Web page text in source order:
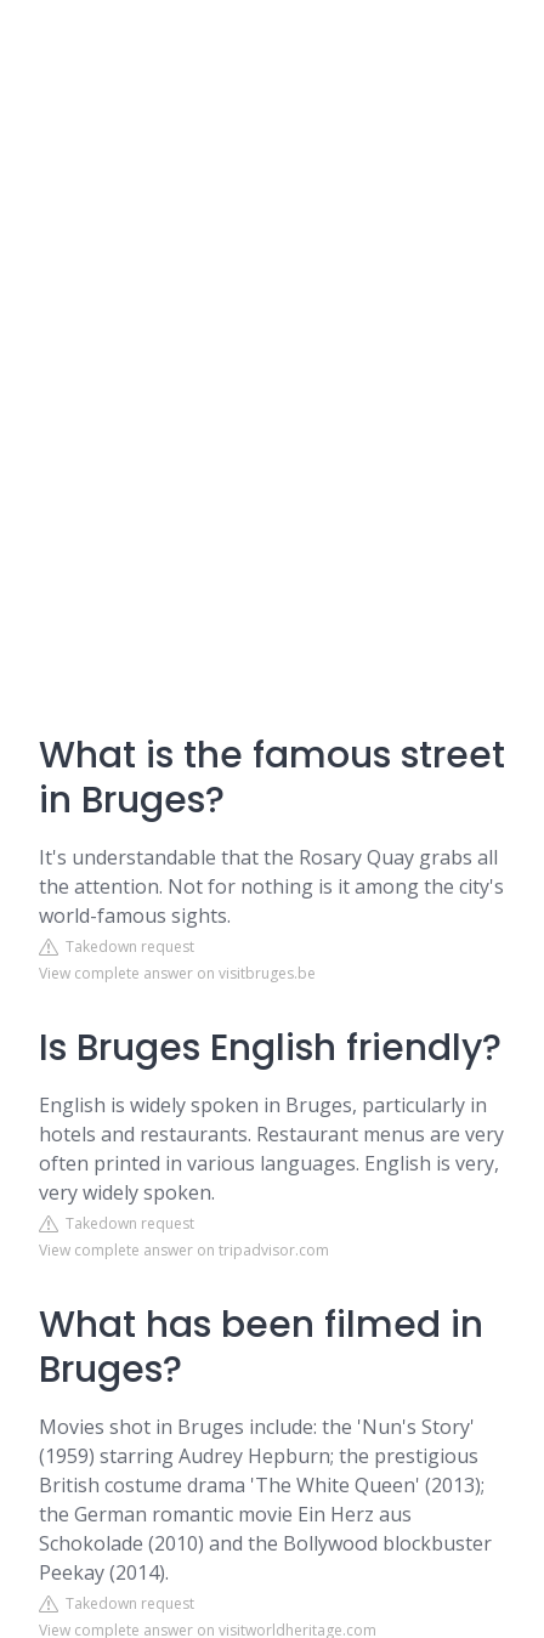
What is the famous street
in Bruges?
It's understandable that the Rosary Quay grabs all
the attention. Not for nothing is it among the city's
world-famous sights.
Takedown request
View complete answer on visitbruges.be
Is Bruges English friendly?
English is widely spoken in Bruges, particularly in
hotels and restaurants. Restaurant menus are very
often printed in various languages. English is very,
very widely spoken.
Takedown request
View complete answer on tripadvisor.com
What has been filmed in
Bruges?
Movies shot in Bruges include: the 'Nun's Story'
(1959) starring Audrey Hepburn; the prestigious
British costume drama 'The White Queen' (2013);
the German romantic movie Ein Herz aus
Schokolade (2010) and the Bollywood blockbuster
Peekay (2014).
Takedown request
View complete answer on visitworldheritage.com